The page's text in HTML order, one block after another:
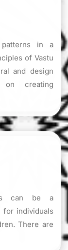
patterns in a
of Vastu
and design
on creating
can be a
for individuals
There are